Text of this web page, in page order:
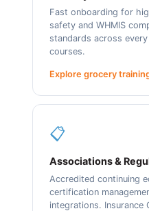
Fast onboarding for
safety and WHMIS
standards across
courses.
Explore grocery
📋
Associations &
Accredited continuing
certification
integrations.